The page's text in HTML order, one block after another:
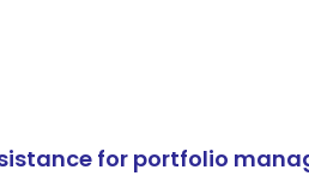
for portfolio